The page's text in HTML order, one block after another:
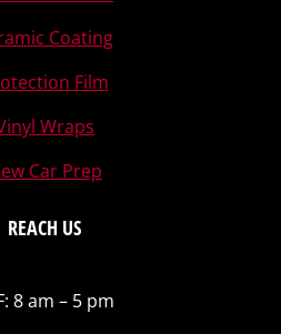
Coating
Film
Wraps
Car Prep
REACH US
8 am – 5 pm